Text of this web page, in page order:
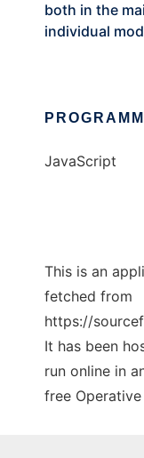
both in the
individual
JavaScript
This is an
fetched from
https://
It has been
run online in
free Operative